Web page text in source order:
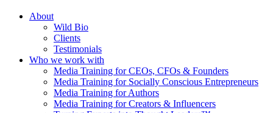
About
Wild Bio
Clients
Testimonials
Who we work with
Media Training for CEOs, CFOs & Founders
Media Training for Socially Conscious Entrepreneurs
Media Training for Authors
Media Training for Creators & Influencers